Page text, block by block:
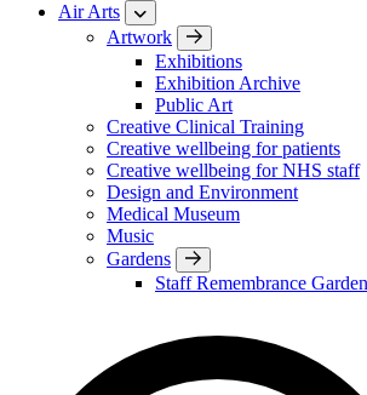
Air Arts
Artwork
Exhibitions
Exhibition Archive
Public Art
Creative Clinical Training
Creative wellbeing for patients
Creative wellbeing for NHS staff
Design and Environment
Medical Museum
Music
Gardens
Staff Remembrance